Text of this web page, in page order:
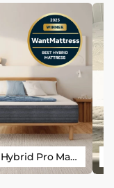
Origin Hybrid Pro Mattress